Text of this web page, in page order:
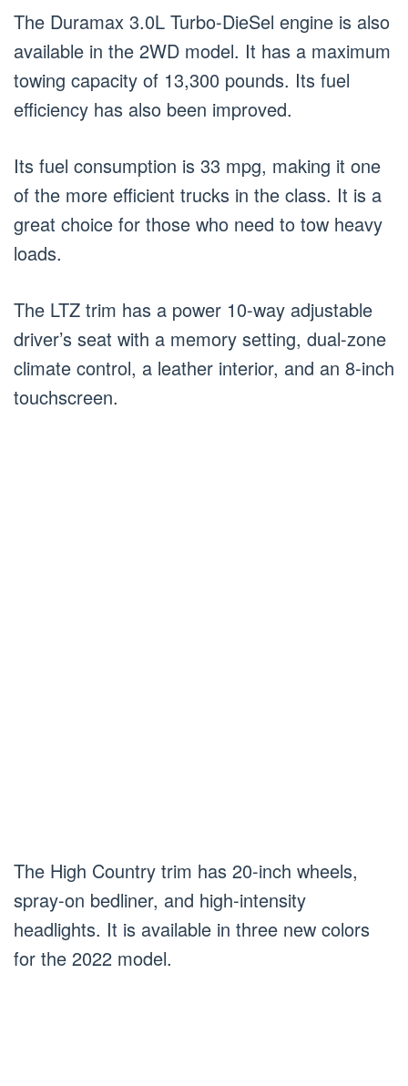
The Duramax 3.0L Turbo-DieSel engine is also
available in the 2WD model. It has a maximum
towing capacity of 13,300 pounds. Its fuel
efficiency has also been improved.
Its fuel consumption is 33 mpg, making it one
of the more efficient trucks in the class. It is a
great choice for those who need to tow heavy
loads.
The LTZ trim has a power 10-way adjustable
driver’s seat with a memory setting, dual-zone
climate control, a leather interior, and an 8-inch
touchscreen.
The High Country trim has 20-inch wheels,
spray-on bedliner, and high-intensity
headlights. It is available in three new colors
for the 2022 model.